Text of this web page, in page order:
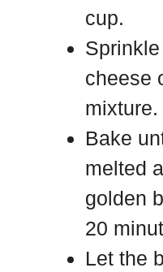
cup.
cheese
mixture.
Bake
melted
golden
20
Let the